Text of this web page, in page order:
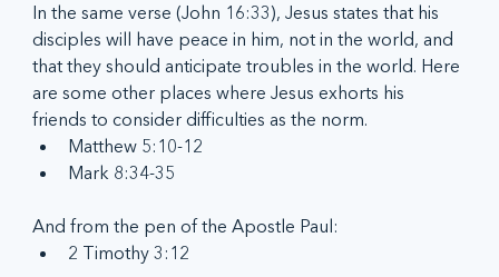
In the same verse (John 16:33), Jesus states that his
disciples will have peace in him, not in the world, and
that they should anticipate troubles in the world. Here
are some other places where Jesus exhorts his
friends to consider difficulties as the norm.
Matthew 5:10-12
Mark 8:34-35
And from the pen of the Apostle Paul:
2 Timothy 3:12